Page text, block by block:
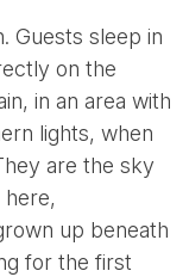
Guests sleep in
on the
in an area with
lights, when
are the sky
here,
up beneath
for the first